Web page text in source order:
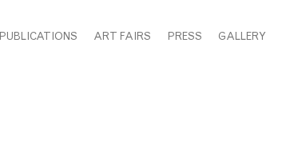
PUBLICATIONS ART FAIRS PRESS GALLERY